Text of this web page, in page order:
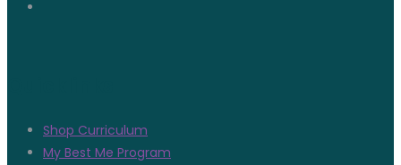
Shop Curriculum
My Best Me Program